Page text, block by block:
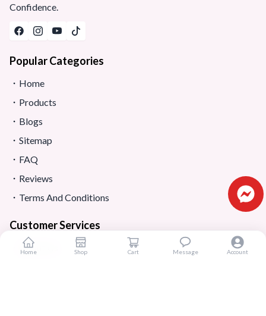
Confidence.
Popular Categories
Home
Products
Blogs
Sitemap
FAQ
Reviews
Terms And Conditions
Customer Services
About Us
Home Shop Cart Message Account